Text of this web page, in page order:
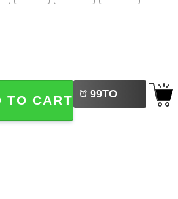
Lover Comfort Colors Shirt
TO CART 99TO
BUY